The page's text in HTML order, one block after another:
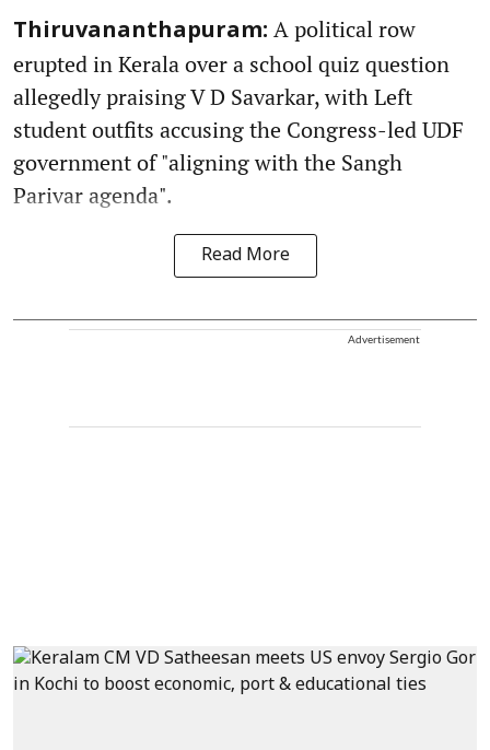
Thiruvananthapuram: A political row
erupted in Kerala over a school quiz question
allegedly praising V D Savarkar, with Left
student outfits accusing the Congress-led UDF
government of "aligning with the Sangh
Parivar agenda".
Read More
Advertisement